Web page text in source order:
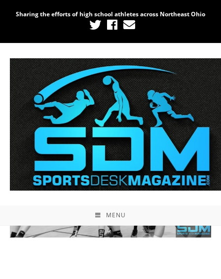
Sharing the efforts of high school athletes across Northeast Ohio
MENU